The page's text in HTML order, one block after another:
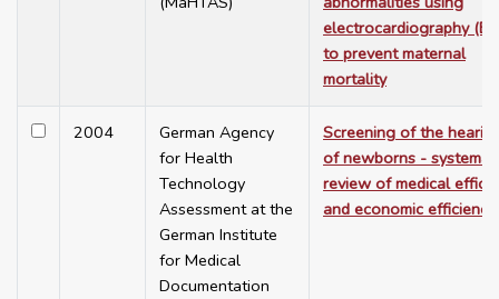
electrocardiography
to prevent maternal
mortality
2004
German Agency
for Health
Technology
Assessment at the
German Institute
for Medical
Documentation
Screening of the
of newborns -
review of medical
and economic efficiency